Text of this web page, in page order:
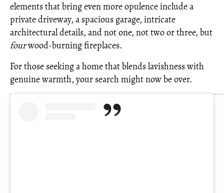
elements that bring even more opulence include a
private driveway, a spacious garage, intricate
architectural details, and not one, not two or three, but
fourwood-burning fireplaces.
For those seeking a home that blends lavishness with
genuine warmth, your search might now be over.